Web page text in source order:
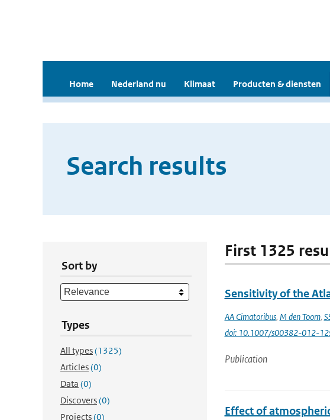
Home Nederland nu Klimaat Producten & diensten
Search results
Sort by
Types
All types(1325)
Articles(0)
Data (0)
Discovers(0)
Projects(0)
First 1325
Sensitivity of the
AA Cimatoribus, M den Toom,
doi: 10.1007/s00382-012-
Publication
Effect of